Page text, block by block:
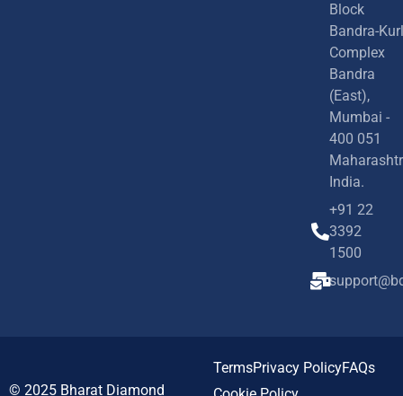
Block
Bandra-
Complex
Bandra
(East),
Mumbai -
400 051
India.
+91 22
3392
1500
© 2025 Bharat Diamond
TermsPrivacy PolicyFAQs